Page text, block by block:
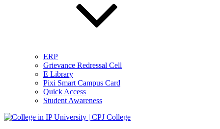
ERP
Grievance Redressal Cell
E Library
Pixi Smart Campus Card
Quick Access
Student Awareness